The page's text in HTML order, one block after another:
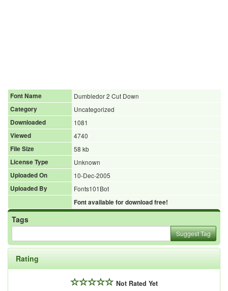
Font Name
Dumbledor 2 Cut Down
Category
Uncategorized
Downloaded
1081
Viewed
4740
File Size
58 kb
License Type
Unknown
Uploaded On
10-Dec-2005
Uploaded By
Fonts101Bot
Font available for download free!
Tags
Suggest Tag
Rating
Not Rated Yet